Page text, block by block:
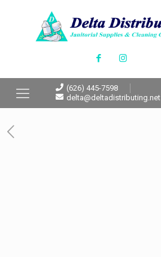
(626) 445-7598
delta@deltadistributing.net